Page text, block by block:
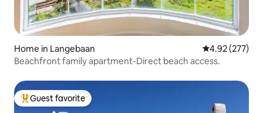
Home in Langebaan 4.92 out of 5
4.92 (277)
Beachfront family apartment-Direct beach access.
Top guest favorite
Guest favorite